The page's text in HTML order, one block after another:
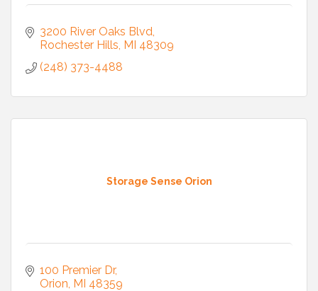
3200 River Oaks Blvd
Rochester Hills MI 48309
(248) 373-4488
Storage Sense Orion
100 Premier Dr
Orion MI 48359